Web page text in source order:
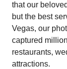
that our
but the best
Vegas, our
captured
restaurants,
attractions.